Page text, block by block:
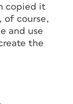
copied it
of course,
and use
the